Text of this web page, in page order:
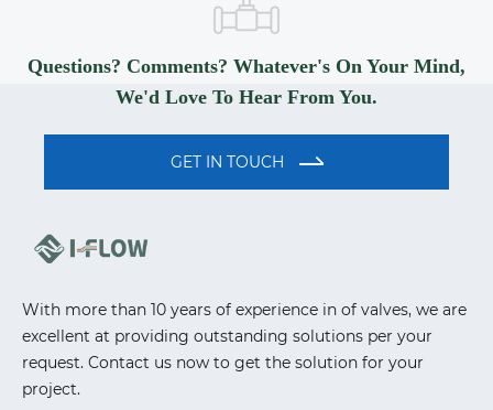
Questions? Comments? Whatever's On Your Mind,
We'd Love To Hear From You.
GET IN TOUCH
With more than 10 years of experience in of valves, we are
excellent at providing outstanding solutions per your
request. Contact us now to get the solution for your
project.